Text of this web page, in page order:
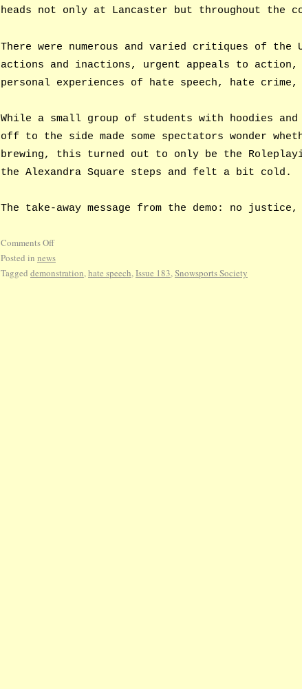
heads not only at Lancaster but throughout the
There were numerous and varied critiques of the
actions and inactions, urgent appeals to action,
personal experiences of hate speech, hate
While a small group of students with hoodies
off to the side made some spectators wonder
brewing, this turned out to only be the
the Alexandra Square steps and felt a bit cold.
The take-away message from the demo: no justice,
Comments Off
Posted in news
Tagged demonstration,hate speech,Issue 183,Snowsports Society